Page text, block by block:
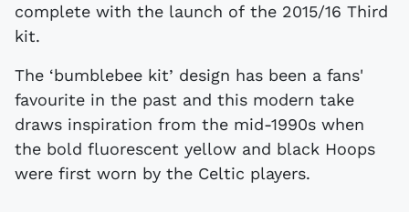
complete with the launch of the 2015/16 Third
kit.
The ‘bumblebee kit’ design has been a fans'
favourite in the past and this modern take
draws inspiration from the mid-1990s when
the bold fluorescent yellow and black Hoops
were first worn by the Celtic players.